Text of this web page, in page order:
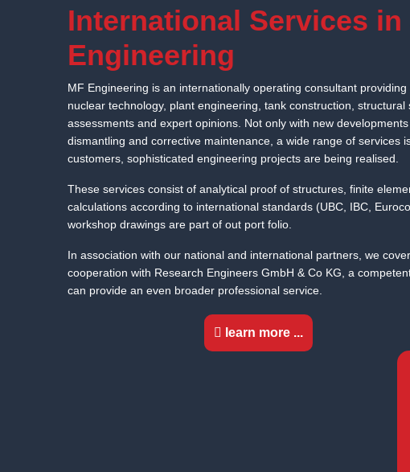
International Services
Engineering
MF Engineering is an internationally operating consultant
nuclear technology, plant engineering, tank construction,
assessments and expert opinions. Not only with new
dismantling and corrective maintenance, a wide range of services
customers, sophisticated engineering projects are being realised.
These services consist of analytical proof of structures, finite
calculations according to international standards (UBC, IBC,
workshop drawings are part of out port folio.
In association with our national and international partners, we
cooperation with Research Engineers GmbH & Co KG, a
can provide an even broader professional service.
learn more ...